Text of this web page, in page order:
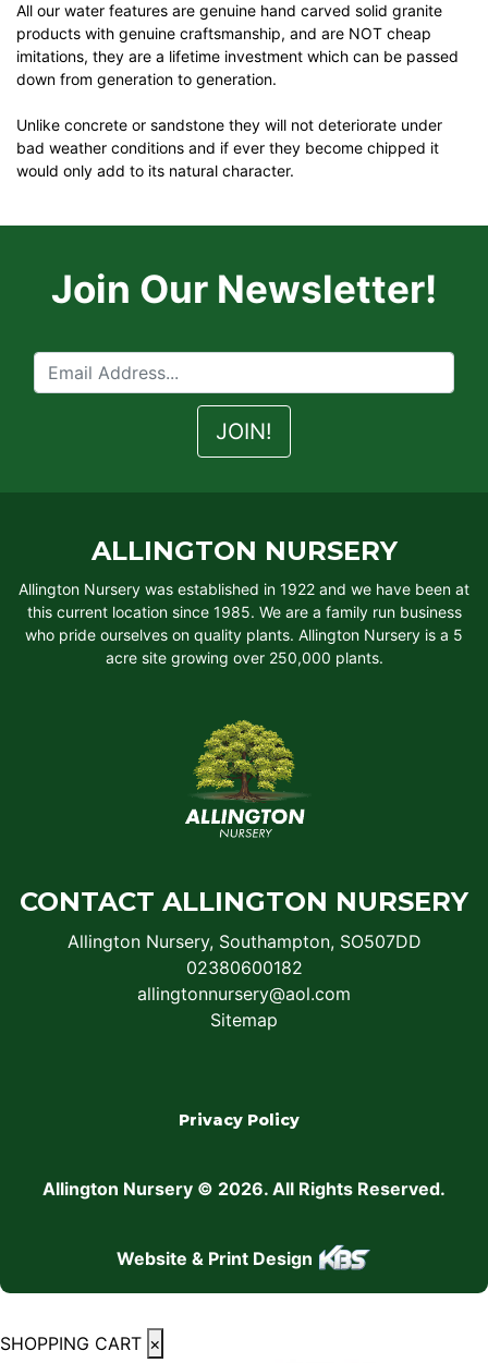
All our water features are genuine hand carved solid granite
products with genuine craftsmanship, and are NOT cheap
imitations, they are a lifetime investment which can be passed
down from generation to generation.
Unlike concrete or sandstone they will not deteriorate under
bad weather conditions and if ever they become chipped it
would only add to its natural character.
Join Our Newsletter!
ALLINGTON NURSERY
Allington Nursery was established in 1922 and we have been at
this current location since 1985. We are a family run business
who pride ourselves on quality plants. Allington Nursery is a 5
acre site growing over 250,000 plants.
CONTACT ALLINGTON NURSERY
Allington Nursery, Southampton, SO507DD
02380600182
allingtonnursery@aol.com
Sitemap
Privacy Policy
Allington Nursery © 2026. All Rights Reserved.
Website & Print Design
SHOPPING CART ×